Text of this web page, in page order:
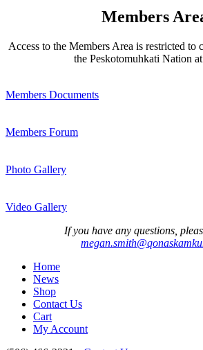
Members
Access to the Members Area is restricted to
the Peskotomuhkati Nation
Members Documents
Members Forum
Photo Gallery
Video Gallery
If you have any questions,
Home
News
Shop
Contact Us
Cart
My Account